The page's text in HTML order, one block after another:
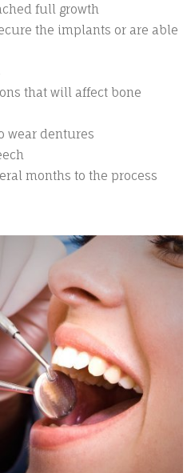
full growth
the implants or are able
that will affect bone
wear dentures
months to the process